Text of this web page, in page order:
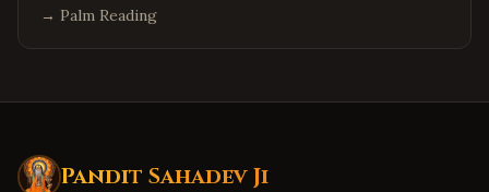
→ Palm Reading
Pandit Sahadev Ji